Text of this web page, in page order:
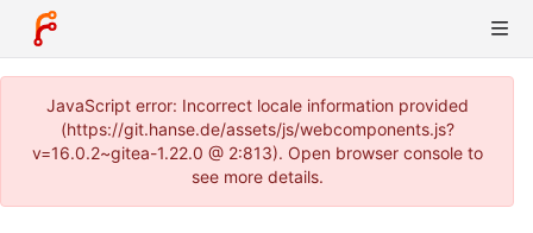
JavaScript error: Incorrect locale information provided
(https://git.hanse.de/assets/js/webcomponents.js?
v=16.0.2~gitea-1.22.0 @ 2:813). Open browser console to
see more details.